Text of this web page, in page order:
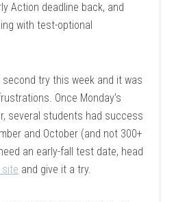
Action deadline back, and
with test-optional
try this week and it was
Once Monday’s
several students had success
and October (and not 300+
an early-fall test date, head
and give it a try.